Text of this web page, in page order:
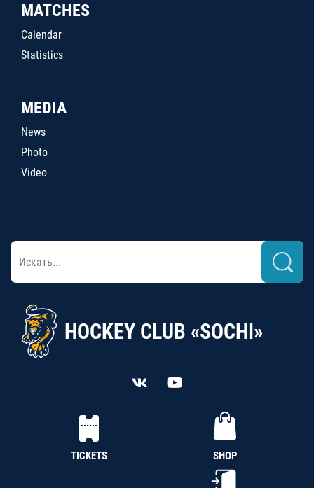
MATCHES
Calendar
Statistics
MEDIA
News
Photo
Video
HOCKEY CLUB «SOCHI»
TICKETS SHOP